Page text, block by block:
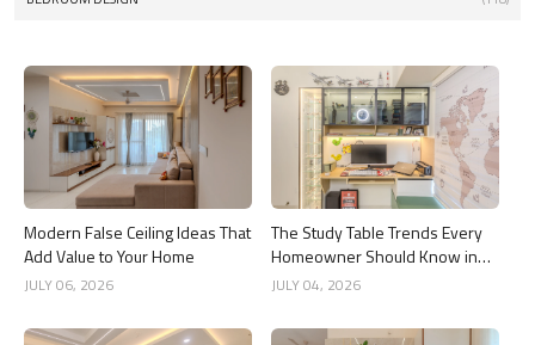
Modern False Ceiling Ideas That
Add Value to Your Home
JULY 06, 2026
The Study Table Trends Every
Homeowner Should Know in
2026
JULY 04, 2026